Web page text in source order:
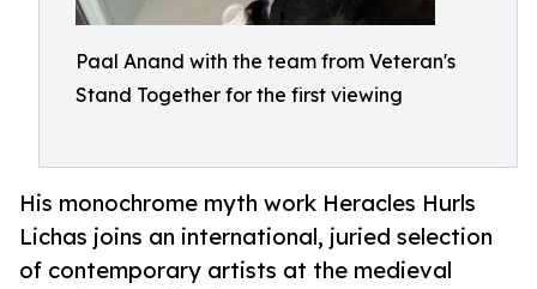
Paal Anand with the team from Veteran's
Stand Together for the first viewing
His monochrome myth work Heracles Hurls
Lichas joins an international, juried selection
of contemporary artists at the medieval